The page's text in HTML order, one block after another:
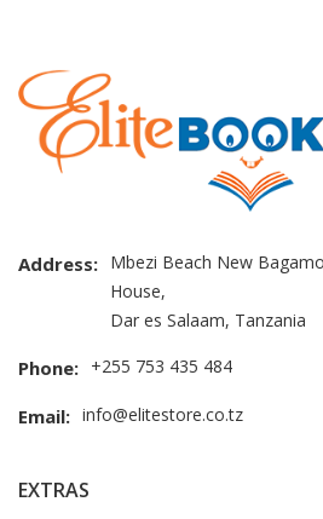
Address: Mbezi Beach New
House,
Dar es Salaam, Tanzania
Phone: +255 753 435 484
Email: info@elitestore.co.tz
EXTRAS